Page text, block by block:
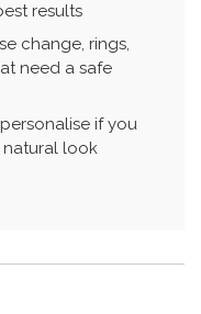
results
change, rings,
need a safe
if you
natural look